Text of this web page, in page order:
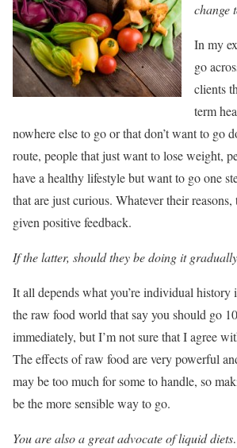
change
In my
go
clients
term
nowhere else to go or that don’t want to go
route, people that just want to lose weight,
have a healthy lifestyle but want to go one
that are just curious. Whatever their
given positive feedback.
If the latter, should they be doing it
It all depends what you’re individual history
the raw food world that say you should go
immediately, but I’m not sure that I agree
The effects of raw food are very powerful
may be too much for some to handle, so
be the more sensible way to go.
You are also a great advocate of liquid